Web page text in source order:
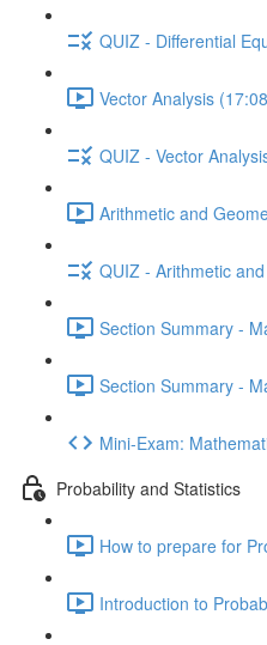
QUIZ - Differential
Vector Analysis
QUIZ - Vector
Arithmetic and
QUIZ - Arithmetic
Section Summary -
Section Summary -
Mini-Exam:
Probability and Statistics
How to prepare for
Introduction to